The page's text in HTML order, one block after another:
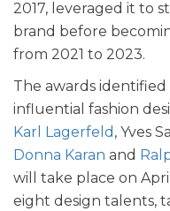
2017, leveraged it to
brand before
from 2021 to 2023.
The awards
influential fashion
Karl Lagerfeld , Yves
Donna Karan and
will take place on
eight design talents,